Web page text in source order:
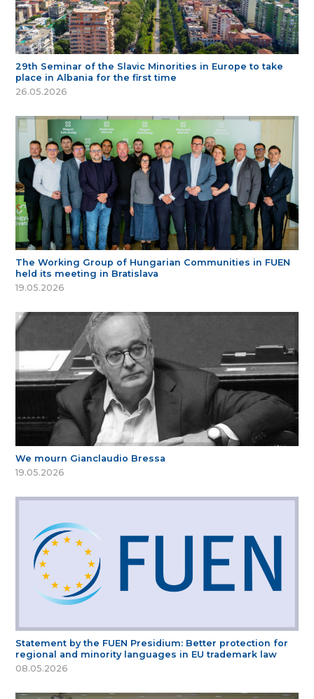
29th Seminar of the Slavic Minorities in Europe to take
place in Albania for the first time
26.05.2026
The Working Group of Hungarian Communities in FUEN
held its meeting in Bratislava
19.05.2026
We mourn Gianclaudio Bressa
19.05.2026
Statement by the FUEN Presidium: Better protection for
regional and minority languages in EU trademark law
08.05.2026